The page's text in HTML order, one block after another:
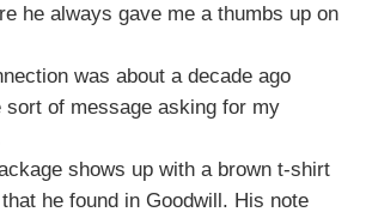
he always gave me a thumbs up on
was about a decade ago
sort of message asking for my
shows up with a brown t-shirt
he found in Goodwill. His note